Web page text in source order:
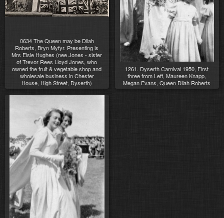
0634 The Queen may be Dilah
Roberts, Bryn Myfyr. Presenting is
Mrs Elsie Hughes (nee Jones - sister
of Trevor Rees Lloyd Jones, who
owned the fruit & vegetable shop and
wholesale business in Chester
House, High Street, Dyserth)
1261. Dyserth Carnival 1950, First
three from Left, Maureen Knapp,
Megan Evans, Queen Dilah Roberts